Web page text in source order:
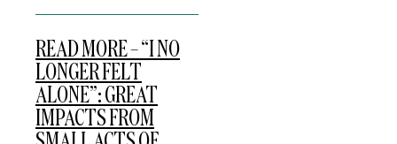
READ MORE – “I NO
LONGER FELT
ALONE”: GREAT
IMPACTS FROM